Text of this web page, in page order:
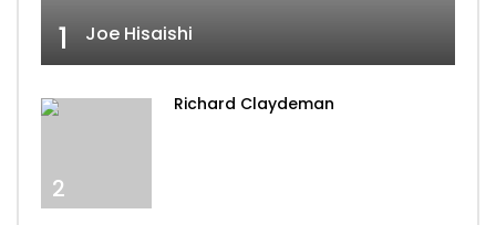
1 Joe Hisaishi
2
Richard Claydeman